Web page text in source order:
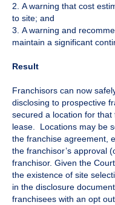
2. A warning that cost
to site; and
3. A warning and
maintain a significant
Result
Franchisors can now
disclosing to prospective
secured a location for
lease. Locations may be
the franchise agreement,
the franchisor’s approval
franchisor. Given the
the existence of site
in the disclosure
franchisees with an opt